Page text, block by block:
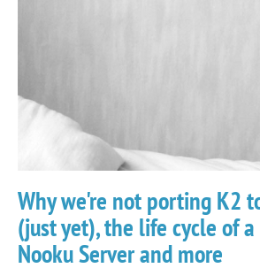
Why we're not porting K2
(just yet), the life cycle of a
Nooku Server and more